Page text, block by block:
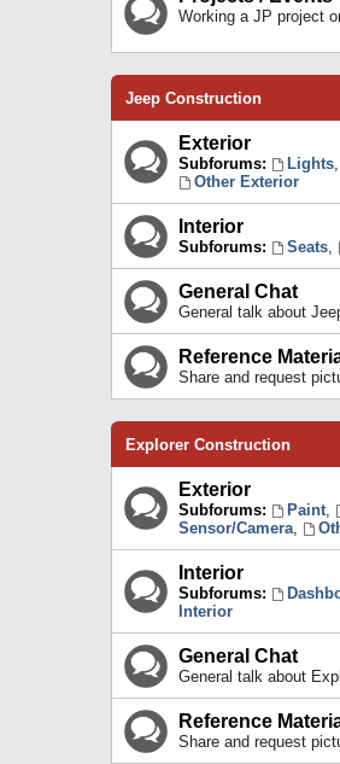
Working a JP project
Jeep Construction
Exterior
Subforums: Lights,
Other Exterior
Interior
Subforums: Seats,
General Chat
General talk about
Reference
Share and request
Explorer Construction
Exterior
Subforums: Paint,
Sensor/Camera,
Interior
Subforums:
Interior
General Chat
General talk about
Reference
Share and request